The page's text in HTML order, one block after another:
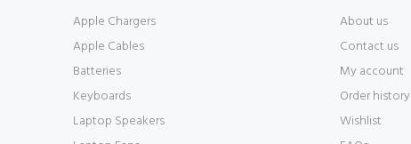
Apple Chargers
Apple Cables
Batteries
Keyboards
Laptop Speakers
About us
Contact us
My account
Order history
Wishlist